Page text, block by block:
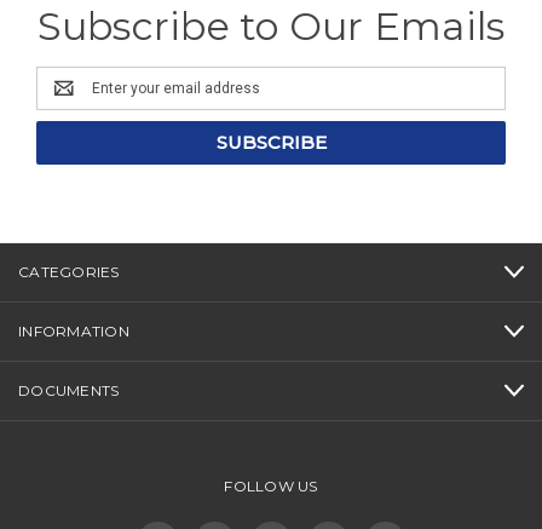
Subscribe to Our Emails
Email
Address
CATEGORIES
INFORMATION
DOCUMENTS
FOLLOW US